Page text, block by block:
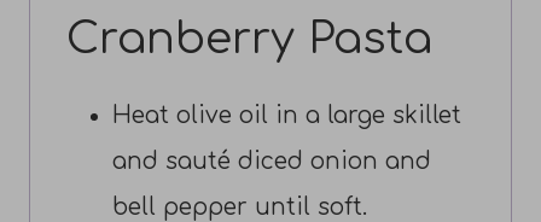
Cranberry Pasta
Heat olive oil in a large skillet
and sauté diced onion and
bell pepper until soft.